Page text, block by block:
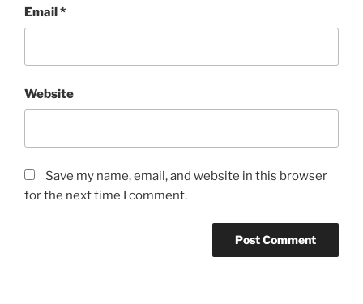
Email*
Website
Save my name, email, and website in this browser
for the next time I comment.